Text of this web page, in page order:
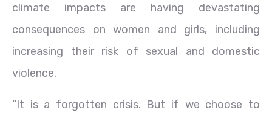
climate impacts are having devastating
consequences on women and girls, including
increasing their risk of sexual and domestic
violence.
“It is a forgotten crisis. But if we choose to